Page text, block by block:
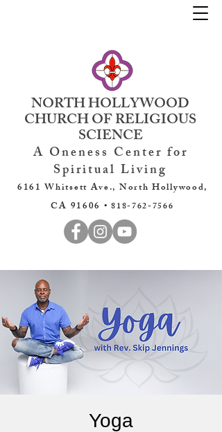
NORTH HOLLYWOOD
CHURCH OF RELIGIOUS
SCIENCE
A Oneness Center for
Spiritual Living
6161 Whitsett Ave., North Hollywood,
CA 91606 •818-762-7566
Yoga